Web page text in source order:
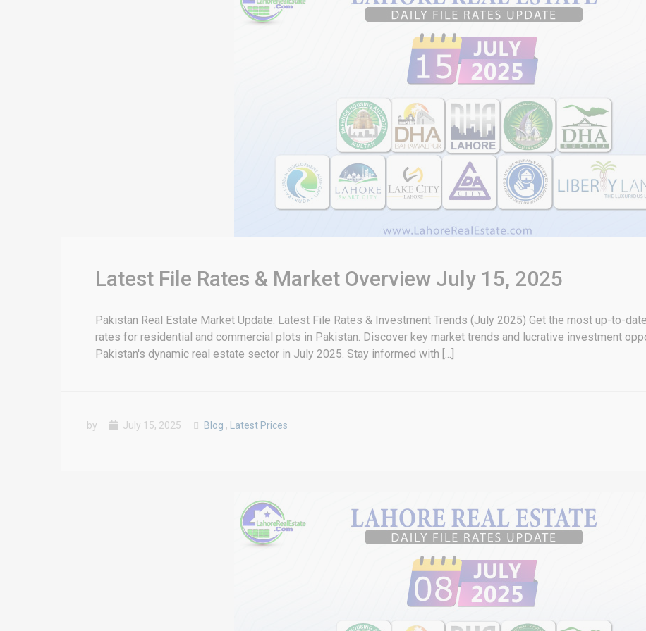
Latest File Rates & Market Overview July 15, 2025
Pakistan Real Estate Market Update: Latest File Rates & Investment Trends (July 2025) Get the most up-to-
rates for residential and commercial plots in Pakistan. Discover key market trends and lucrative investment
Pakistan's dynamic real estate sector in July 2025. Stay informed with [...]
by July 15, 2025 Blog , Latest Prices